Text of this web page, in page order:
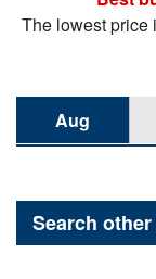
The lowest price
Aug
Search